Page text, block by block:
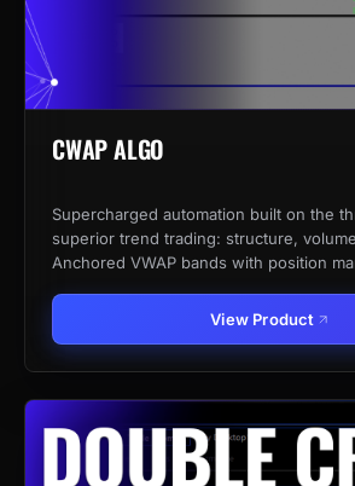
CWAP ALGO
Supercharged automation built on the
superior trend trading: structure,
Anchored VWAP bands with position
View Product